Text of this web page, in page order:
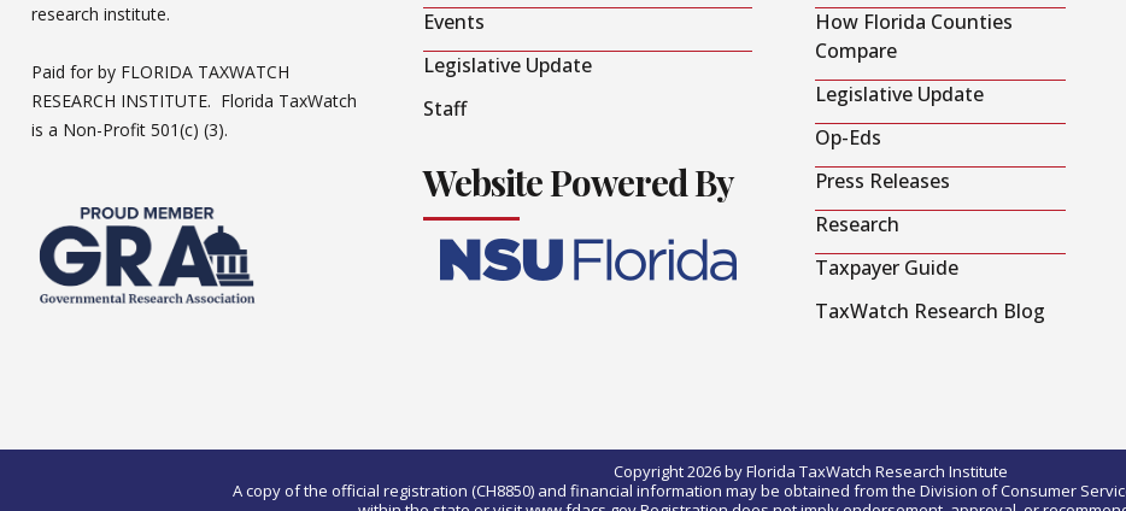
research institute.
Paid for by FLORIDA TAXWATCH
RESEARCH INSTITUTE. Florida TaxWatch
is a Non-Profit 501(c) (3).
Events
Legislative Update
Staff
Website Powered By
How Florida Counties
Compare
Legislative Update
Op-Eds
Press Releases
Research
Taxpayer Guide
TaxWatch Research Blog
Copyright 2026 by Florida TaxWatch Research Institute
A copy of the official registration (CH8850) and financial information may be obtained from the Division of Consumer